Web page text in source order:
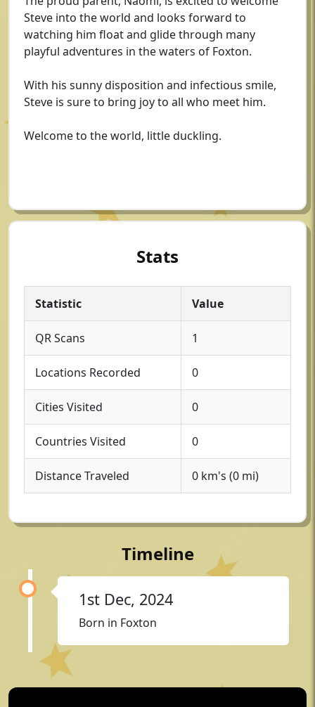
Steve into the world and looks forward to
watching him float and glide through many
playful adventures in the waters of Foxton.
With his sunny disposition and infectious smile,
Steve is sure to bring joy to all who meet him.
Welcome to the world, little duckling.
Stats
Statistic Value
QR Scans 1
Locations Recorded 0
Cities Visited 0
Countries Visited 0
Distance Traveled 0 km's (0 mi)
Timeline
1st Dec, 2024
Born in Foxton